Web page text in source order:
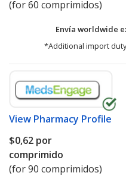
(for 60 comprimidos)
Envía worldwide
*Additional import
View Pharmacy Profile
$0,62 por
comprimido
(for 90 comprimidos)